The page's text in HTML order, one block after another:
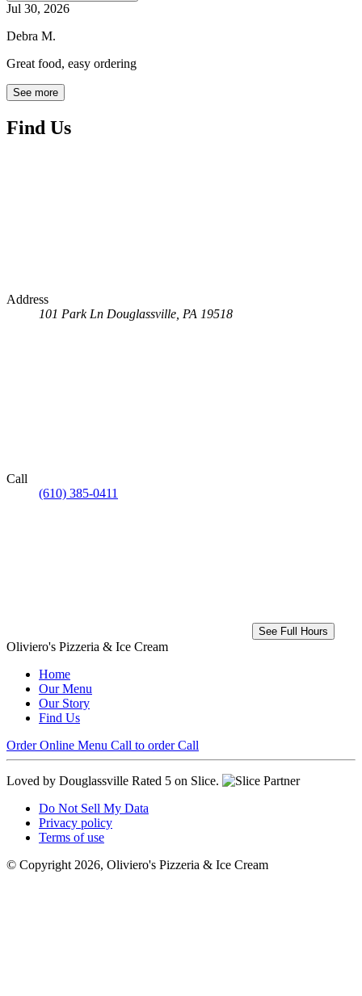
Jul 30, 2026
Debra M.
Great food, easy ordering
See more
Find Us
Address
101 Park Ln Douglassville, PA 19518
Call
(610) 385-0411
See Full Hours
Oliviero's Pizzeria & Ice Cream
Home
Our Menu
Our Story
Find Us
Order Online Menu Call to order Call
Loved by Douglassville Rated 5 on Slice.
Do Not Sell My Data
Privacy policy
Terms of use
© Copyright 2026, Oliviero's Pizzeria & Ice Cream